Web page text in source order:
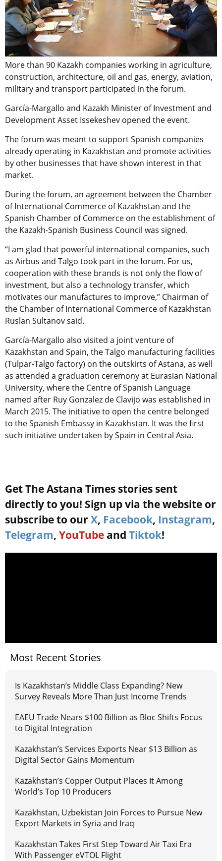
More than 90 Kazakh companies working in agriculture,
construction, architecture, oil and gas, energy, aviation,
military and transport participated in the forum.
García-Margallo and Kazakh Minister of Investment and
Development Asset Issekeshev opened the event.
The forum was meant to support Spanish companies
already operating in Kazakhstan and promote activities
by other businesses that have shown interest in that
market.
During the forum, an agreement between the Chamber
of International Commerce of Kazakhstan and the
Spanish Chamber of Commerce on the establishment of
the Kazakh-Spanish Business Council was signed.
“I am glad that powerful international companies, such
as Airbus and Talgo took part in the forum. For us,
cooperation with these brands is not only the flow of
investment, but also a technology transfer, which
motivates our manufactures to improve,” Chairman of
the Chamber of International Commerce of Kazakhstan
Ruslan Sultanov said.
García-Margallo also visited a joint venture of
Kazakhstan and Spain, the Talgo manufacturing facilities
(Tulpar-Talgo factory) on the outskirts of Astana, as well
as attended a graduation ceremony at Eurasian National
University, where the Centre of Spanish Language
named after Ruy Gonzalez de Clavijo was established in
March 2015. The initiative to open the centre belonged
to the Spanish Embassy in Kazakhstan. It was the first
such initiative undertaken by Spain in Central Asia.
Get The Astana Times stories sent
directly to you! Sign up via the website or
subscribe to our X, Facebook, Instagram,
Telegram, YouTube and Tiktok!
Most Recent Stories
Is Kazakhstan’s Middle Class Expanding? New
Survey Reveals More Than Just Income Trends
EAEU Trade Nears $100 Billion as Bloc Shifts Focus
to Digital Integration
Kazakhstan’s Services Exports Near $13 Billion as
Digital Sector Gains Momentum
Kazakhstan’s Copper Output Places It Among
World’s Top 10 Producers
Kazakhstan, Uzbekistan Join Forces to Pursue New
Export Markets in Syria and Iraq
Kazakhstan Takes First Step Toward Air Taxi Era
With Passenger eVTOL Flight